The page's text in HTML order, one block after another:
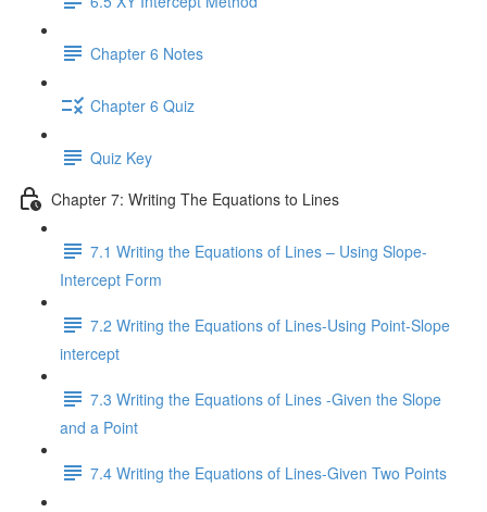
Chapter 6 Notes
Chapter 6 Quiz
Quiz Key
Chapter 7: Writing The Equations to Lines
7.1 Writing the Equations of Lines – Using Slope-
Intercept Form
7.2 Writing the Equations of Lines-Using Point-Slope
intercept
7.3 Writing the Equations of Lines -Given the Slope
and a Point
7.4 Writing the Equations of Lines-Given Two Points